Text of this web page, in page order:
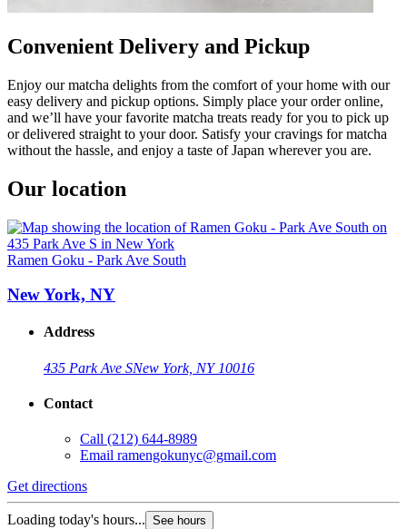
Convenient Delivery and Pickup
Enjoy our matcha delights from the comfort of your home with our
easy delivery and pickup options. Simply place your order online,
and we’ll have your favorite matcha treats ready for you to pick up
or delivered straight to your door. Satisfy your cravings for matcha
without the hassle, and enjoy a taste of Japan wherever you are.
Our location
Ramen Goku - Park Ave South
New York, NY
Address
435 Park Ave SNew York, NY 10016
Contact
Call (212) 644-8989
Email ramengokunyc@gmail.com
Get directions
Loading today's hours... See hours